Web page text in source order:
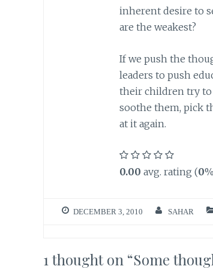
inherent desire to
are the weakest?
If we push the
leaders to push
their children try to
soothe them, pick
at it again.
0.00 avg. rating (0
DECEMBER 3, 2010 SAHAR
1 thought on “Some